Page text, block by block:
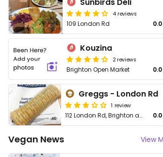
4 reviews
109 London Rd
Kouzina
2 reviews
Brighton Open Market
Greggs - London Rd
1 review
112 London Rd, Brighton and Hove
Vegan News View